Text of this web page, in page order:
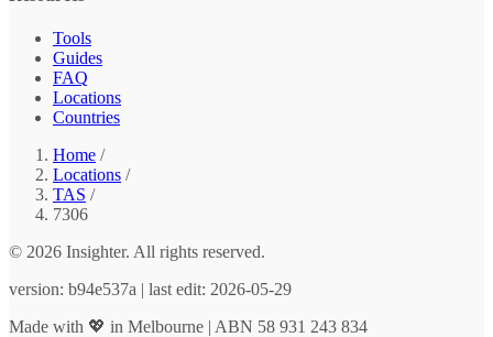
Tools
Guides
FAQ
Locations
Countries
Home /
Locations /
TAS /
7306
© 2026 Insighter. All rights reserved.
version: b94e537a | last edit: 2026-05-29
Made with 💖 in Melbourne | ABN 58 931 243 834